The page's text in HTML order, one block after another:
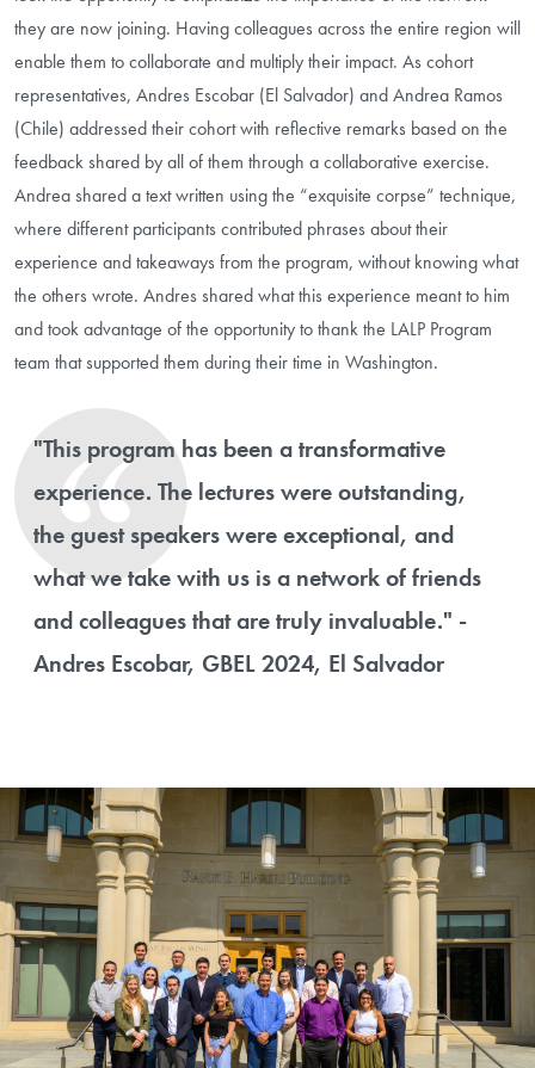
they are now joining. Having colleagues across the entire region will
enable them to collaborate and multiply their impact. As cohort
representatives, Andres Escobar (El Salvador) and Andrea Ramos
(Chile) addressed their cohort with reflective remarks based on the
feedback shared by all of them through a collaborative exercise.
Andrea shared a text written using the “exquisite corpse” technique,
where different participants contributed phrases about their
experience and takeaways from the program, without knowing what
the others wrote. Andres shared what this experience meant to him
and took advantage of the opportunity to thank the LALP Program
team that supported them during their time in Washington.
"This program has been a transformative
experience. The lectures were outstanding,
the guest speakers were exceptional, and
what we take with us is a network of friends
and colleagues that are truly invaluable." -
Andres Escobar, GBEL 2024, El Salvador